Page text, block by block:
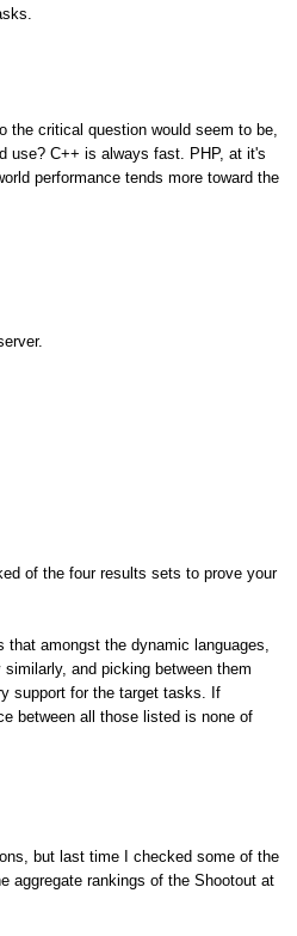
critical question would seem to be,
use? C++ is always fast. PHP, at it's
performance tends more toward the
of the four results sets to prove your
amongst the dynamic languages,
and picking between them
support for the target tasks. If
between all those listed is none of
but last time I checked some of the
aggregate rankings of the Shootout at